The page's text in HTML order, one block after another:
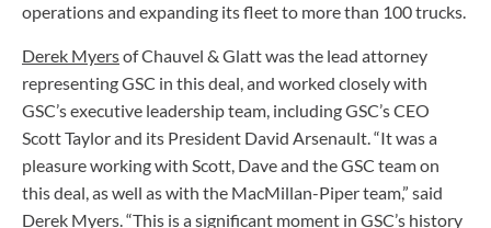
operations and expanding its fleet to more than 100 trucks.
Derek Myersof Chauvel & Glatt was the lead attorney
representing GSC in this deal, and worked closely with
GSC’s executive leadership team, including GSC’s CEO
Scott Taylor and its President David Arsenault. “It was a
pleasure working with Scott, Dave and the GSC team on
this deal, as well as with the MacMillan-Piper team,” said
Derek Myers. “This is a significant moment in GSC’s history